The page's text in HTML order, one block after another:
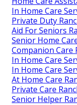
In Home Care
Private Duty
Aid For Seniors
Senior Home
Companion Care
In Home Care
In Home Care
At Home Care
Private Care
Senior Helper